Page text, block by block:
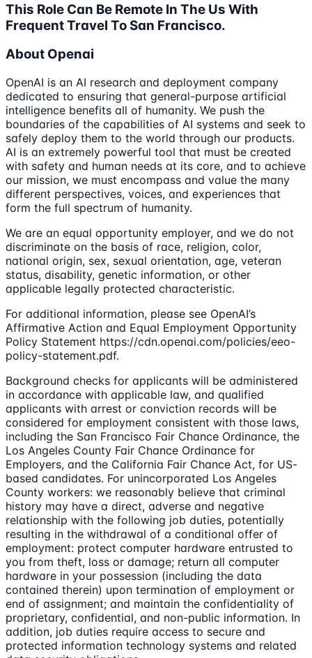
This Role Can Be Remote In The Us With
Frequent Travel To San Francisco.
About Openai
OpenAI is an AI research and deployment company
dedicated to ensuring that general-purpose artificial
intelligence benefits all of humanity. We push the
boundaries of the capabilities of AI systems and seek to
safely deploy them to the world through our products.
AI is an extremely powerful tool that must be created
with safety and human needs at its core, and to achieve
our mission, we must encompass and value the many
different perspectives, voices, and experiences that
form the full spectrum of humanity.
We are an equal opportunity employer, and we do not
discriminate on the basis of race, religion, color,
national origin, sex, sexual orientation, age, veteran
status, disability, genetic information, or other
applicable legally protected characteristic.
For additional information, please see OpenAI’s
Affirmative Action and Equal Employment Opportunity
Policy Statement https://cdn.openai.com/policies/eeo-
policy-statement.pdf.
Background checks for applicants will be administered
in accordance with applicable law, and qualified
applicants with arrest or conviction records will be
considered for employment consistent with those laws,
including the San Francisco Fair Chance Ordinance, the
Los Angeles County Fair Chance Ordinance for
Employers, and the California Fair Chance Act, for US-
based candidates. For unincorporated Los Angeles
County workers: we reasonably believe that criminal
history may have a direct, adverse and negative
relationship with the following job duties, potentially
resulting in the withdrawal of a conditional offer of
employment: protect computer hardware entrusted to
you from theft, loss or damage; return all computer
hardware in your possession (including the data
contained therein) upon termination of employment or
end of assignment; and maintain the confidentiality of
proprietary, confidential, and non-public information. In
addition, job duties require access to secure and
protected information technology systems and related